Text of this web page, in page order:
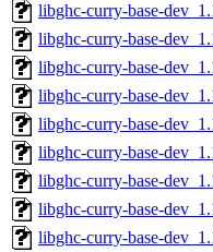
libghc-curry-base-
libghc-curry-base-
libghc-curry-base-
libghc-curry-base-
libghc-curry-base-
libghc-curry-base-
libghc-curry-base-
libghc-curry-base-
libghc-curry-base-